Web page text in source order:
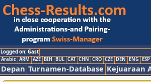
Logged on: Gast
Arabic ARM AZE BIH BUL CAT CHN CRO CZE DEN ENG ESP
Depan Turnamen-Database Kejuaraan